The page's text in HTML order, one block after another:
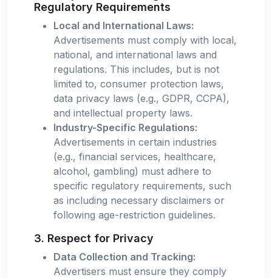
Regulatory Requirements
Local and International Laws:
Advertisements must comply with local,
national, and international laws and
regulations. This includes, but is not
limited to, consumer protection laws,
data privacy laws (e.g., GDPR, CCPA),
and intellectual property laws.
Industry-Specific Regulations:
Advertisements in certain industries
(e.g., financial services, healthcare,
alcohol, gambling) must adhere to
specific regulatory requirements, such
as including necessary disclaimers or
following age-restriction guidelines.
3. Respect for Privacy
Data Collection and Tracking:
Advertisers must ensure they comply